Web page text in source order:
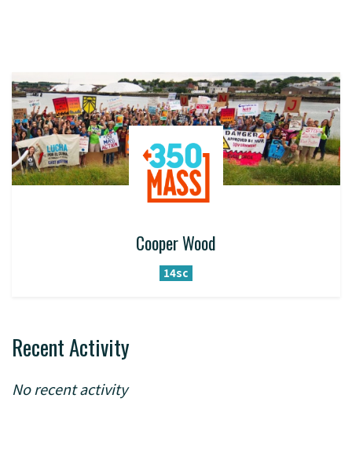
Cooper Wood
14sc
Recent Activity
No recent activity